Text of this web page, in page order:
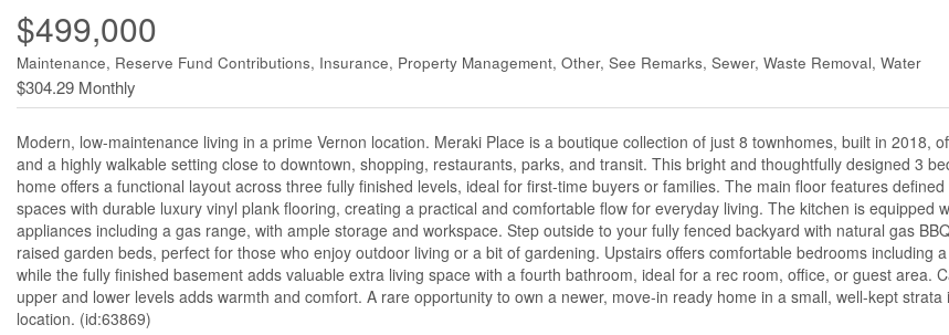
$499,000
Maintenance, Reserve Fund Contributions, Insurance, Property Management, Other, See Remarks, Sewer, Waste Removal, Water
$304.29 Monthly
Modern, low-maintenance living in a prime Vernon location. Meraki Place is a boutique collection of just 8 townhomes, built in 2018,
and a highly walkable setting close to downtown, shopping, restaurants, parks, and transit. This bright and thoughtfully designed 3
home offers a functional layout across three fully finished levels, ideal for first-time buyers or families. The main floor features
spaces with durable luxury vinyl plank flooring, creating a practical and comfortable flow for everyday living. The kitchen is equipped
appliances including a gas range, with ample storage and workspace. Step outside to your fully fenced backyard with natural gas
raised garden beds, perfect for those who enjoy outdoor living or a bit of gardening. Upstairs offers comfortable bedrooms including
while the fully finished basement adds valuable extra living space with a fourth bathroom, ideal for a rec room, office, or guest area.
upper and lower levels adds warmth and comfort. A rare opportunity to own a newer, move-in ready home in a small, well-kept strata
location. (id:63869)